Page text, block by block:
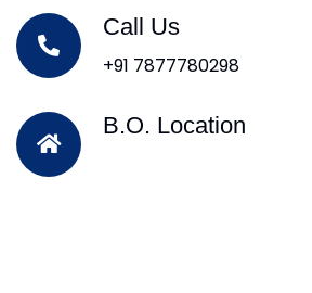
Call Us
+91 7877780298
B.O. Location